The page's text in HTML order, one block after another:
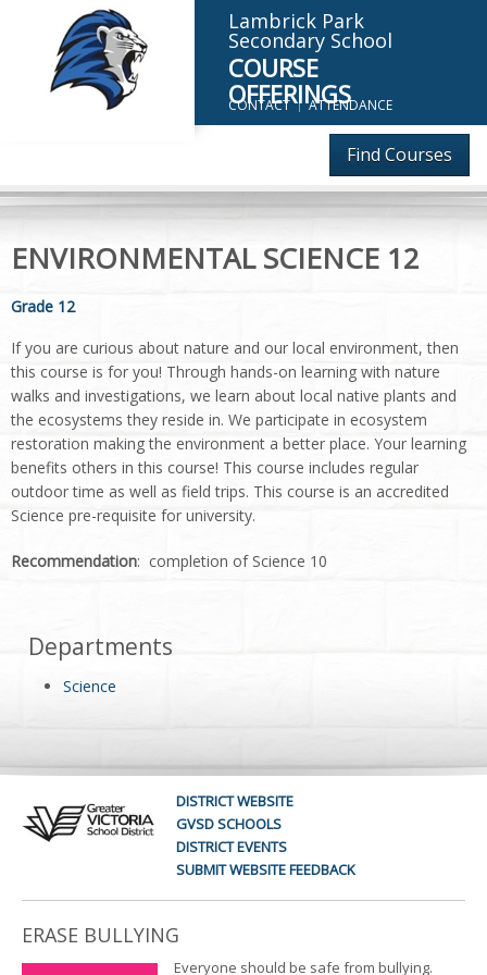
Lambrick Park
Secondary School
COURSE
OFFERINGS
CONTACT ATTENDANCE
Find Courses
ENVIRONMENTAL SCIENCE 12
Grade 12
If you are curious about nature and our local environment, then
this course is for you! Through hands-on learning with nature
walks and investigations, we learn about local native plants and
the ecosystems they reside in. We participate in ecosystem
restoration making the environment a better place. Your learning
benefits others in this course! This course includes regular
outdoor time as well as field trips. This course is an accredited
Science pre-requisite for university.
Recommendation: completion of Science 10
Departments
Science
DISTRICT WEBSITE
GVSD SCHOOLS
DISTRICT EVENTS
SUBMIT WEBSITE FEEDBACK
ERASE BULLYING
Everyone should be safe from bullying.